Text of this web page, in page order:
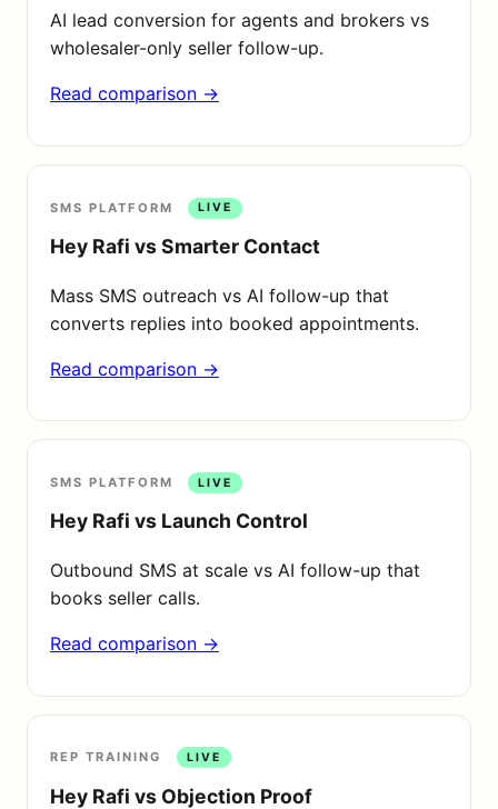
AI lead conversion for agents and brokers vs
wholesaler-only seller follow-up.
Read comparison →
SMS PLATFORM LIVE
Hey Rafi vs Smarter Contact
Mass SMS outreach vs AI follow-up that
converts replies into booked appointments.
Read comparison →
SMS PLATFORM LIVE
Hey Rafi vs Launch Control
Outbound SMS at scale vs AI follow-up that
books seller calls.
Read comparison →
REP TRAINING LIVE
Hey Rafi vs Objection Proof